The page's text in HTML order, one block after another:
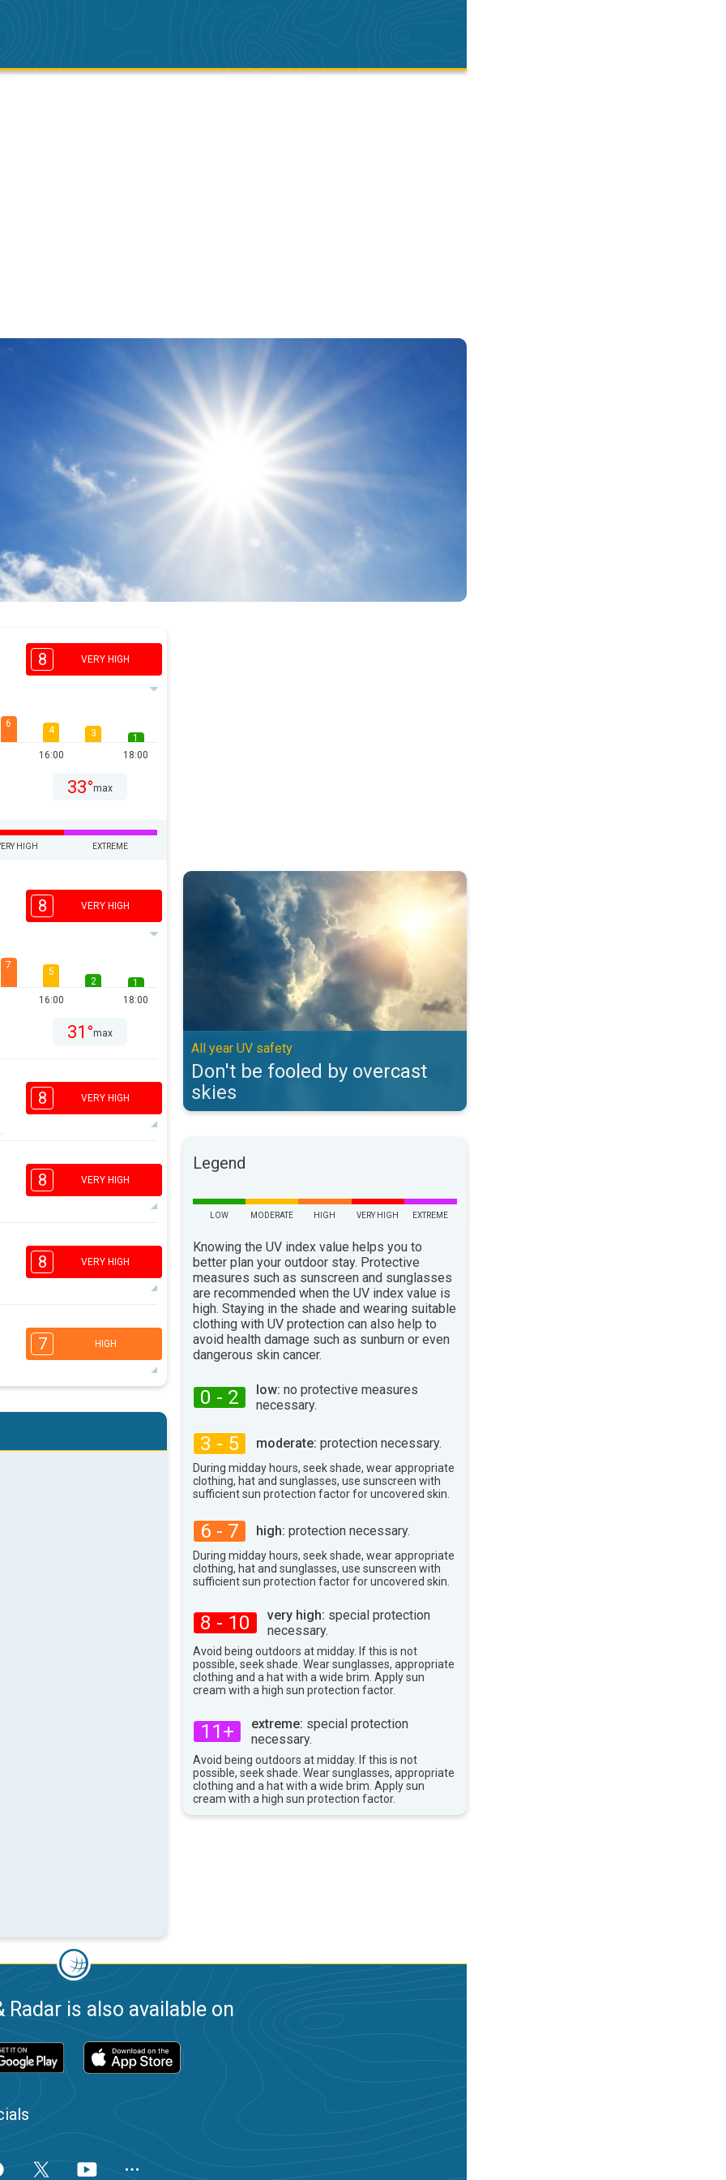
8 VERY HIGH
6
4
16:00
3
1
18:00
33°max
HIGH EXTREME
8 VERY HIGH
7
5
16:00
2
1
18:00
31°max
8 VERY HIGH
5
16:00
33°max
8 VERY HIGH
5
16:00
33°max
8 VERY HIGH
5
16:00
34°max
7 HIGH
3
Don't be fooled by overcast skies. All year UV safety. . .
All year UV safety
Don't be fooled by overcast
skies
Legend
LOW MODERATE HIGH VERY HIGH EXTREME
Knowing the UV index value helps you to
better plan your outdoor stay. Protective
measures such as sunscreen and sunglasses
are recommended when the UV index value is
high. Staying in the shade and wearing suitable
clothing with UV protection can also help to
avoid health damage such as sunburn or even
dangerous skin cancer.
0 - 2 low: no protective measures
necessary.
3 - 5 moderate: protection necessary.
During midday hours, seek shade, wear appropriate
clothing, hat and sunglasses, use sunscreen with
sufficient sun protection factor for uncovered skin.
6 - 7 high: protection necessary.
During midday hours, seek shade, wear appropriate
clothing, hat and sunglasses, use sunscreen with
sufficient sun protection factor for uncovered skin.
8 - 10 very high: special protection
necessary.
Avoid being outdoors at midday. If this is not
possible, seek shade. Wear sunglasses, appropriate
clothing and a hat with a wide brim. Apply sun
cream with a high sun protection factor.
11+ extreme: special protection
necessary.
Avoid being outdoors at midday. If this is not
possible, seek shade. Wear sunglasses, appropriate
clothing and a hat with a wide brim. Apply sun
cream with a high sun protection factor.
Radar is also available on